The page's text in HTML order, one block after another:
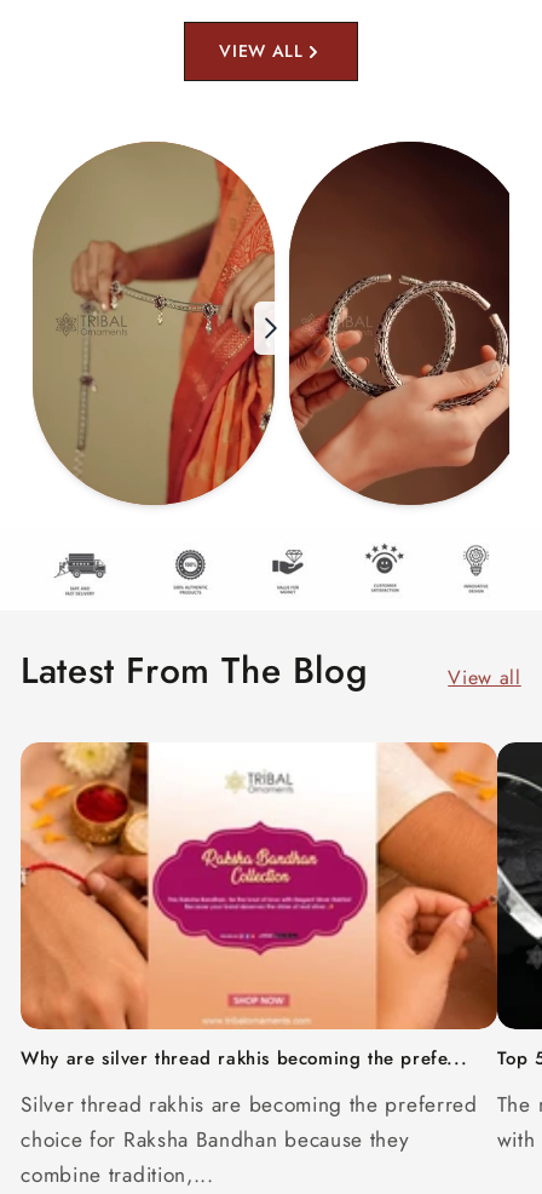
VIEW ALL
Latest From The Blog View all
Why are silver thread rakhis becoming the prefe...
Silver thread rakhis are becoming the preferred
choice for Raksha Bandhan because they
combine tradition,...
Top
The
with